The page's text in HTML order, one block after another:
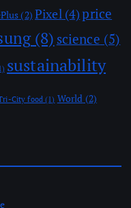
(2) Pixel(4)price
(8) science (5)
sustainability
City food(1) World (2)